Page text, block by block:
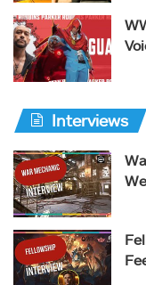
Interviews